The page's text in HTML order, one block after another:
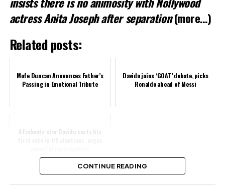
actress Anita Joseph after separation (more…)
Related posts:
Mofe Duncan Announces Father’s
Passing in Emotional Tribute
Davido joins ‘GOAT’ debate, picks
Ronaldo ahead of Messi
Afrobeats star Davido casts his
CONTINUE READING